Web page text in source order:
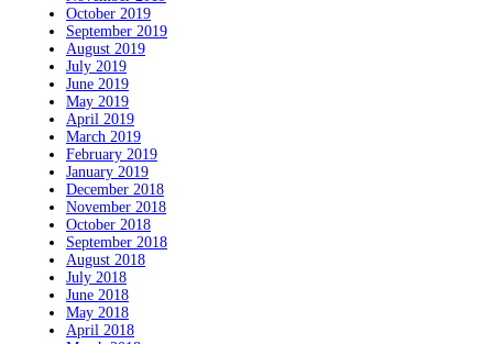
October 2019
September 2019
August 2019
July 2019
June 2019
May 2019
April 2019
March 2019
February 2019
January 2019
December 2018
November 2018
October 2018
September 2018
August 2018
July 2018
June 2018
May 2018
April 2018